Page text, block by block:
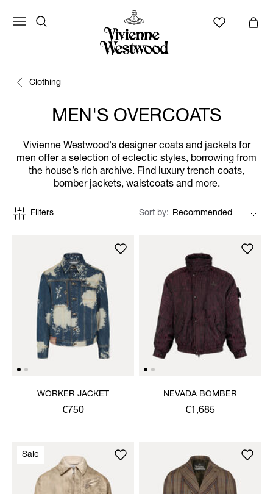
Clothing
MEN'S OVERCOATS
Vivienne Westwood's designer coats and jackets for
men offer a selection of eclectic styles, borrowing from
the house’s rich archive. Find luxury trench coats,
bomber jackets, waistcoats and more.
Filters Sort by
WORKER JACKET
€750
NEVADA BOMBER
€1,685
Sale